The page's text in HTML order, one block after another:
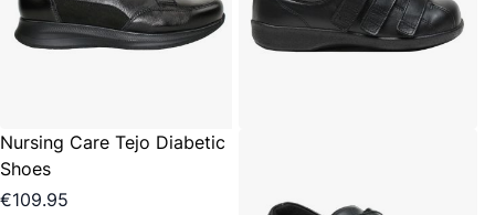
Nursing Care Tejo Diabetic
Shoes
€109.95